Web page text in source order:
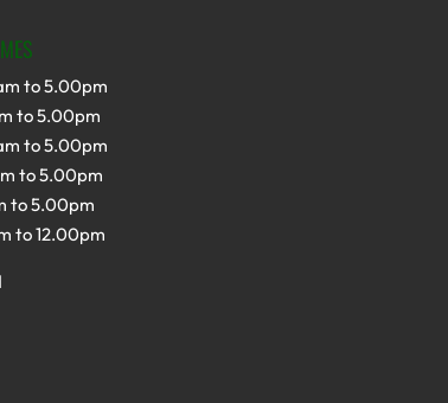
to 5.00pm
to 5.00pm
to 5.00pm
to 5.00pm
to 5.00pm
to 12.00pm